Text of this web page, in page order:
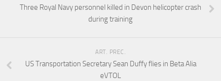
Three Royal Navy personnel killed in Devon helicopter crash
during training
ART. PREC.
US Transportation Secretary Sean Duffy flies in Beta Alia
eVTOL